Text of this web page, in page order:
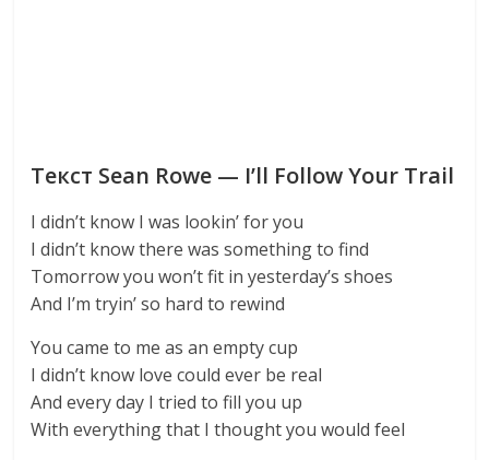
Текст Sean Rowe — I’ll Follow Your Trail
I didn’t know I was lookin’ for you
I didn’t know there was something to find
Tomorrow you won’t fit in yesterday’s shoes
And I’m tryin’ so hard to rewind
You came to me as an empty cup
I didn’t know love could ever be real
And every day I tried to fill you up
With everything that I thought you would feel